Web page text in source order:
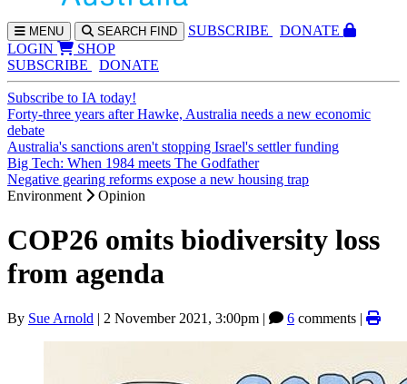
MENU SEARCH FIND SUBSCRIBE
DONATE
LOGIN
SHOP
SUBSCRIBE
DONATE
Subscribe to IA today!
Forty-three years after Hawke, Australia needs a new economic
debate
Australia's sanctions aren't stopping Israel's settler funding
Big Tech: When 1984 meets The Godfather
Negative gearing reforms expose a new housing trap
Environment
Opinion
COP26 omits biodiversity loss
from agenda
By Sue Arnold | 2 November 2021, 3:00pm | 6 comments |